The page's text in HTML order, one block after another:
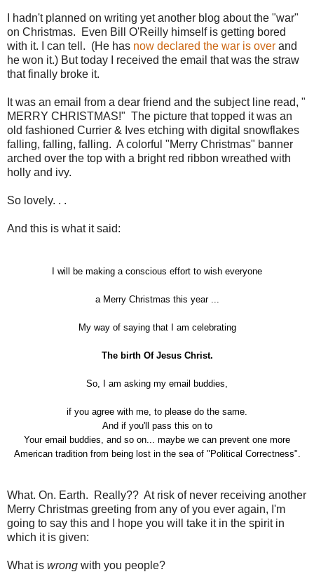
I hadn't planned on writing yet another blog about the "war"
on Christmas. Even Bill O'Reilly himself is getting bored
with it. I can tell. (He has now declared the war is over and
he won it.) But today I received the email that was the straw
that finally broke it.
It was an email from a dear friend and the subject line read, "
MERRY CHRISTMAS!" The picture that topped it was an
old fashioned Currier & Ives etching with digital snowflakes
falling, falling, falling. A colorful "Merry Christmas" banner
arched over the top with a bright red ribbon wreathed with
holly and ivy.
So lovely. . .
And this is what it said:
I will be making a conscious effort to wish everyone
a Merry Christmas this year ...
My way of saying that I am celebrating
The birth Of Jesus Christ.
So, I am asking my email buddies,
if you agree with me, to please do the same.
And if you'll pass this on to
Your email buddies, and so on... maybe we can prevent one more
American tradition from being lost in the sea of "Political Correctness".
What. On. Earth. Really?? At risk of never receiving another
Merry Christmas greeting from any of you ever again, I'm
going to say this and I hope you will take it in the spirit in
which it is given:
What is wrong with you people?